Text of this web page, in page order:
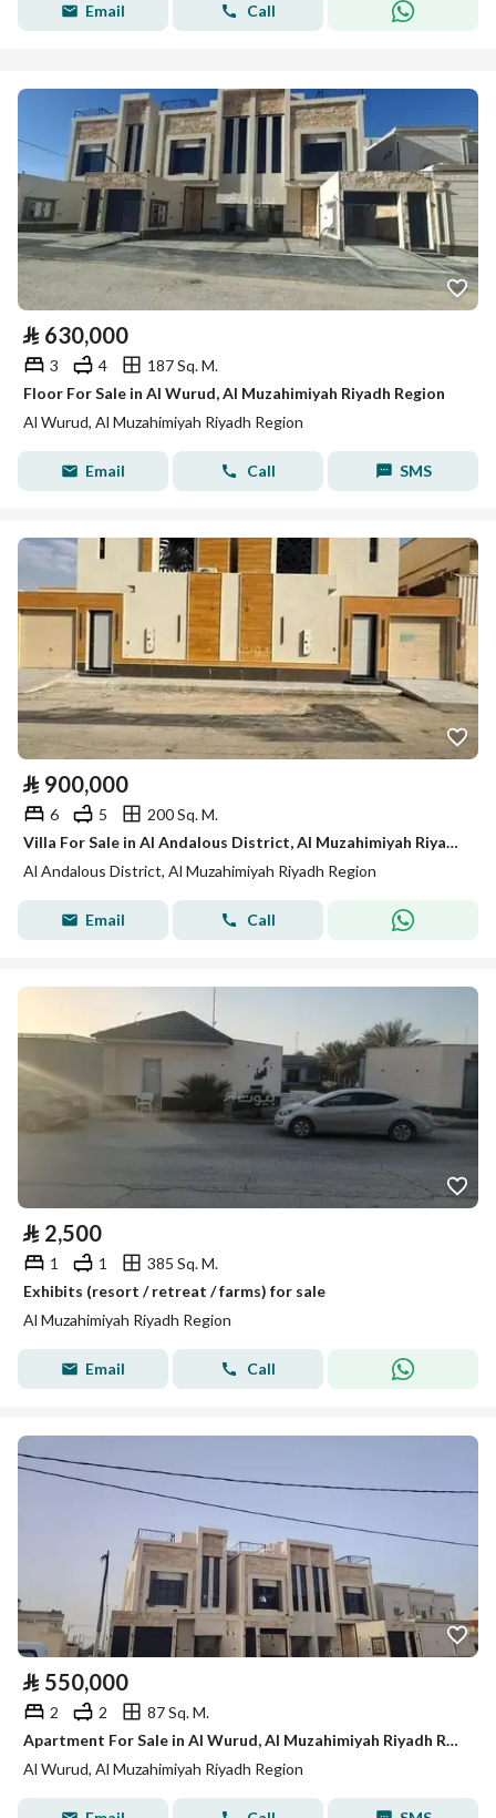
Email Call
⃁ 630,000
3 4
187 Sq. M.
Floor For Sale in Al Wurud, Al Muzahimiyah Riyadh Region
Al Wurud, Al Muzahimiyah Riyadh Region
Email Call SMS
⃁ 900,000
6 5
200 Sq. M.
Villa For Sale in Al Andalous District, Al Muzahimiyah Riyadh Region
Al Andalous District, Al Muzahimiyah Riyadh Region
Email Call
⃁ 2,500
1 1
385 Sq. M.
Exhibits (resort / retreat / farms) for sale
Al Muzahimiyah Riyadh Region
Email Call
⃁ 550,000
2 2
87 Sq. M.
Apartment For Sale in Al Wurud, Al Muzahimiyah Riyadh Region
Al Wurud, Al Muzahimiyah Riyadh Region